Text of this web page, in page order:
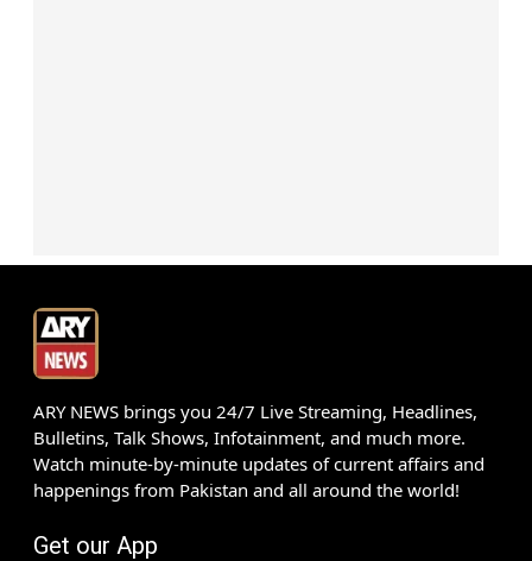
ARY NEWS brings you 24/7 Live Streaming, Headlines,
Bulletins, Talk Shows, Infotainment, and much more.
Watch minute-by-minute updates of current affairs and
happenings from Pakistan and all around the world!
Get our App